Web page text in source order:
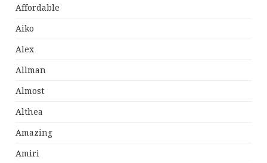
Affordable
Aiko
Alex
Allman
Almost
Althea
Amazing
Amiri